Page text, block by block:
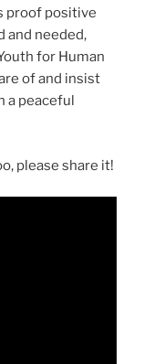
proof positive
and needed,
for Human
of and insist
a peaceful
please share it!